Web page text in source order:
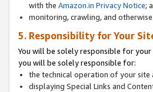
with the Amazon.in Privacy Notice;
monitoring, crawling, and
5. Responsibility for Your
You will be solely responsible for
you will be solely responsible for:
the technical operation of your site
displaying Special Links and